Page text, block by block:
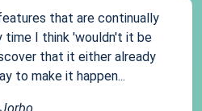
that are continually
time I think 'wouldn't it be
that it either already
to make it happen...